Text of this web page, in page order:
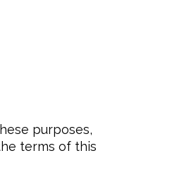
purposes,
terms of this